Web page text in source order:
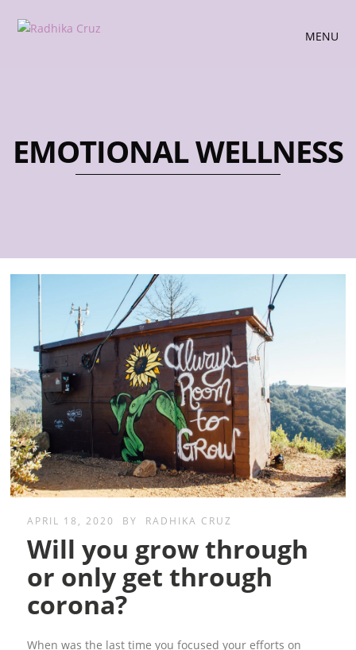
MENU
EMOTIONAL WELLNESS
APRIL 18, 2020 BY RADHIKA CRUZ
Will you grow through
or only get through
corona?
When was the last time you focused your efforts on